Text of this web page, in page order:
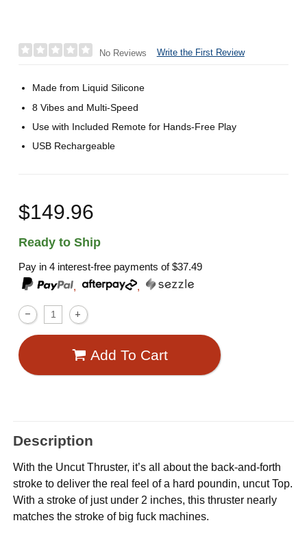
No Reviews Write the First Review
Made from Liquid Silicone
8 Vibes and Multi-Speed
Use with Included Remote for Hands-Free Play
USB Rechargeable
$149.96
Ready to Ship
Pay in 4 interest-free payments of$37.49
,
,
Add To Cart
Description
With the Uncut Thruster, it’s all about the back-and-forth
stroke to deliver the real feel of a hard poundin, uncut Top.
With a stroke of just under 2 inches, this thruster nearly
matches the stroke of big fuck machines.